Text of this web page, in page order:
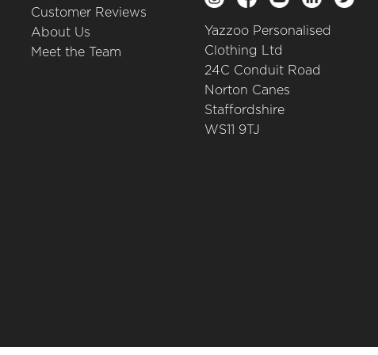
Customer Reviews
About Us
Meet the Team
Yazzoo Personalised
Clothing Ltd
24C Conduit Road
Norton Canes
Staffordshire
WS11 9TJ